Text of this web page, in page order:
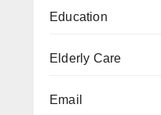
Education
Elderly Care
Email